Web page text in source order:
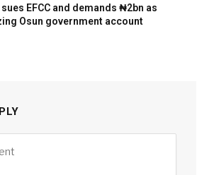
EFCC and demands ₦2bn as
Osun government account